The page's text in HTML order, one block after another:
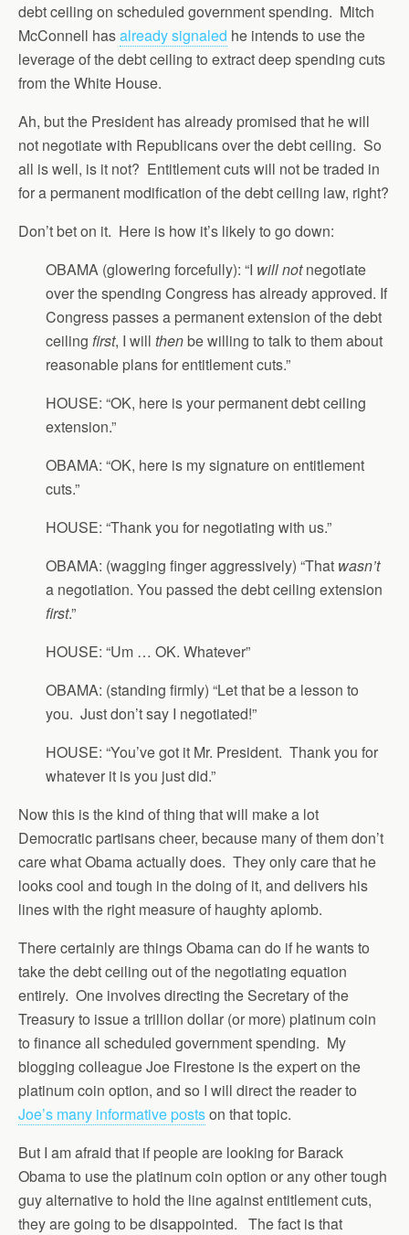
debt ceiling on scheduled government spending. Mitch
McConnell hasalready signaled he intends to use the
leverage of the debt ceiling to extract deep spending cuts
from the White House.
Ah, but the President has already promised that he will
not negotiate with Republicans over the debt ceiling. So
all is well, is it not? Entitlement cuts will not be traded in
for a permanent modification of the debt ceiling law, right?
Don’t bet on it. Here is how it’s likely to go down:
OBAMA (glowering forcefully): “I will notnegotiate
over the spending Congress has already approved. If
Congress passes a permanent extension of the debt
ceiling first, I will thenbe willing to talk to them about
reasonable plans for entitlement cuts.”
HOUSE: “OK, here is your permanent debt ceiling
extension.”
OBAMA: “OK, here is my signature on entitlement
cuts.”
HOUSE: “Thank you for negotiating with us.”
OBAMA: (wagging finger aggressively) “That wasn’t
a negotiation. You passed the debt ceiling extension
first.”
HOUSE: “Um … OK. Whatever”
OBAMA: (standing firmly) “Let that be a lesson to
you. Just don’t say I negotiated!”
HOUSE: “You’ve got it Mr. President. Thank you for
whatever it is you just did.”
Now this is the kind of thing that will make a lot
Democratic partisans cheer, because many of them don’t
care what Obama actually does. They only care that he
looks cool and tough in the doing of it, and delivers his
lines with the right measure of haughty aplomb.
There certainly are things Obama can do if he wants to
take the debt ceiling out of the negotiating equation
entirely. One involves directing the Secretary of the
Treasury to issue a trillion dollar (or more) platinum coin
to finance all scheduled government spending. My
blogging colleague Joe Firestone is the expert on the
platinum coin option, and so I will direct the reader to
Joe’s many informative postson that topic.
But I am afraid that if people are looking for Barack
Obama to use the platinum coin option or any other tough
guy alternative to hold the line against entitlement cuts,
they are going to be disappointed. The fact is that